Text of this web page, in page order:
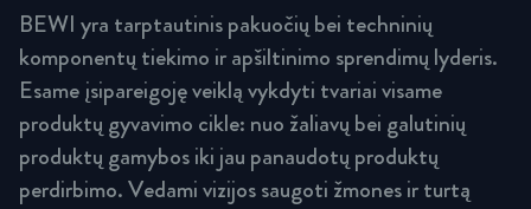
BEWI yra tarptautinis pakuočių bei techninių
komponentų tiekimo ir apšiltinimo sprendimų lyderis.
Esame įsipareigoję veiklą vykdyti tvariai visame
produktų gyvavimo cikle: nuo žaliavų bei galutinių
produktų gamybos iki jau panaudotų produktų
perdirbimo. Vedami vizijos saugoti žmones ir turtą